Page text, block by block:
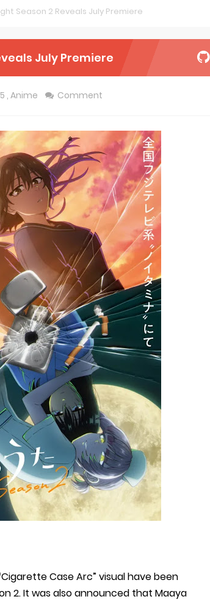
Reveals New Visual
Easy April Premiere
Season
Anime in April 2026
Another World Season 2 July 2026 Premiere
RISE Gets Anime
3 New Visual
Arne Reveals New Visual and Trailer
Upcoming Netflix Feature Anime
Shinpi Anime Fall 2026
Gurashi TV Anime Reveals Teaser
2 April Premiere
Film Premieres August
Season 2 Reveals July Premiere
July Premiere
, Anime Comment
Case Arc” visual have been
2. It was also announced that Maaya